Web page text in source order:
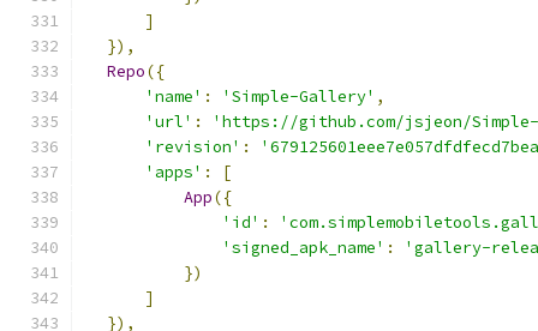
]
}),
Repo({
'name' : 'Simple-Gallery' ,
'url' :
'https://github.com/jsjeon/
'revision' :
'apps' :
[
App({
'id' :
'signed_apk_name' :
'gallery-
})
]
}),